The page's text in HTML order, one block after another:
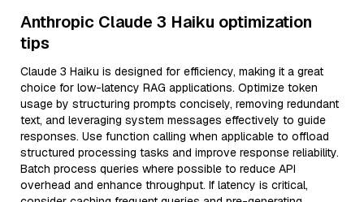
Anthropic Claude 3 Haiku optimization
tips
Claude 3 Haiku is designed for efficiency, making it a great
choice for low-latency RAG applications. Optimize token
usage by structuring prompts concisely, removing redundant
text, and leveraging system messages effectively to guide
responses. Use function calling when applicable to offload
structured processing tasks and improve response reliability.
Batch process queries where possible to reduce API
overhead and enhance throughput. If latency is critical,